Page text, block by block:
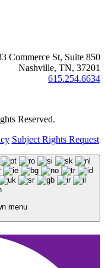
Commerce St, Suite 850
Nashville, TN, 37201
615.254.6634
Reserved.
Subject Rights Request